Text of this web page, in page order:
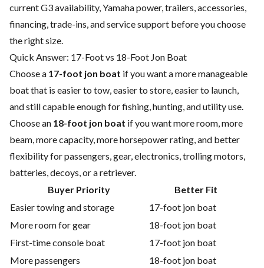
current G3 availability, Yamaha power, trailers, accessories,
financing, trade-ins, and service support before you choose
the right size.
Quick Answer: 17-Foot vs 18-Foot Jon Boat
Choose a 17-foot jon boat if you want a more manageable
boat that is easier to tow, easier to store, easier to launch,
and still capable enough for fishing, hunting, and utility use.
Choose an 18-foot jon boat if you want more room, more
beam, more capacity, more horsepower rating, and better
flexibility for passengers, gear, electronics, trolling motors,
batteries, decoys, or a retriever.
Buyer Priority
Better Fit
Easier towing and storage
17-foot jon boat
More room for gear
18-foot jon boat
First-time console boat
17-foot jon boat
More passengers
18-foot jon boat